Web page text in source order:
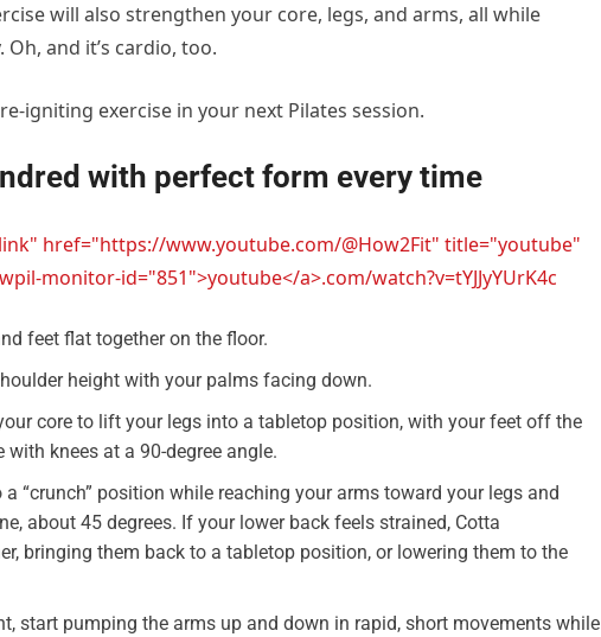
will also strengthen your core, legs, and arms, all while
and it’s cardio, too.
igniting exercise in your next Pilates session.
with perfect form every time
href="https://www.youtube.com/@How2Fit" title="youtube"
monitor-id="851">youtube</a>.com/watch?v=tYJJyYUrK4c
feet flat together on the floor.
height with your palms facing down.
core to lift your legs into a tabletop position, with your feet off the
knees at a 90-degree angle.
“crunch” position while reaching your arms toward your legs and
about 45 degrees. If your lower back feels strained, Cotta
bringing them back to a tabletop position, or lowering them to the
start pumping the arms up and down in rapid, short movements while